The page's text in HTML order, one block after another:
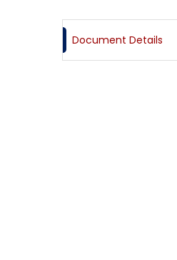
Document Details